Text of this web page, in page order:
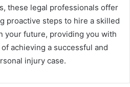
these legal professionals offer
proactive steps to hire a skilled
your future, providing you with
achieving a successful and
injury case.